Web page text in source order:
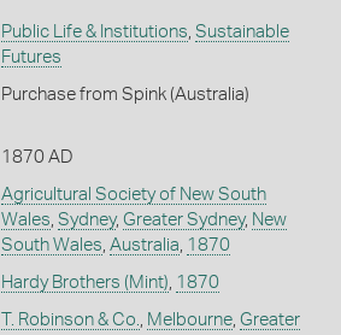
Public Life & Institutions, Sustainable
Futures
Purchase from Spink (Australia)
1870 AD
Agricultural Society of New South
Wales, Sydney, Greater Sydney, New
South Wales, Australia, 1870
Hardy Brothers (Mint), 1870
T. Robinson & Co., Melbourne, Greater